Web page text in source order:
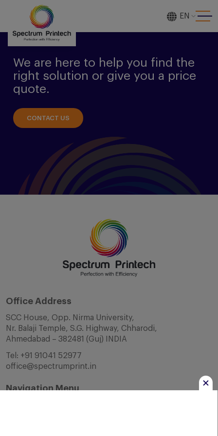
EN
We are here to help you find the
right solution or give you a price
quote.
CONTACT US
Office Address
SCC House, Opp. Nirma University,
Nr. Balaji Temple, S.G. Highway, Chharodi,
Ahmedabad – 382481 (Guj) INDIA
Tel: +91 91041 52977
office@spectrumprint.in
Navigation Menu